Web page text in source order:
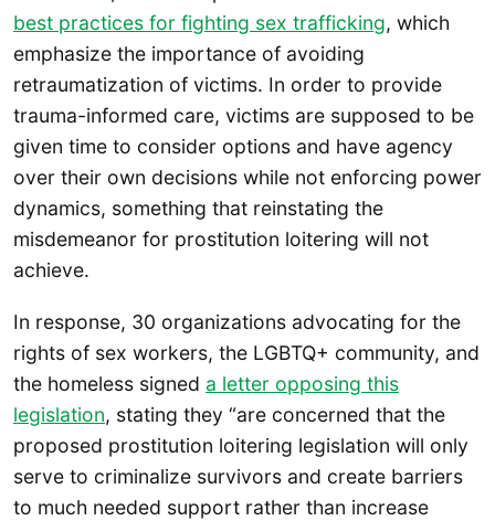
best practices for fighting sex trafficking, which
emphasize the importance of avoiding
retraumatization of victims. In order to provide
trauma-informed care, victims are supposed to be
given time to consider options and have agency
over their own decisions while not enforcing power
dynamics, something that reinstating the
misdemeanor for prostitution loitering will not
achieve.
In response, 30 organizations advocating for the
rights of sex workers, the LGBTQ+ community, and
the homeless signed a letter opposing this
legislation, stating they “are concerned that the
proposed prostitution loitering legislation will only
serve to criminalize survivors and create barriers
to much needed support rather than increase